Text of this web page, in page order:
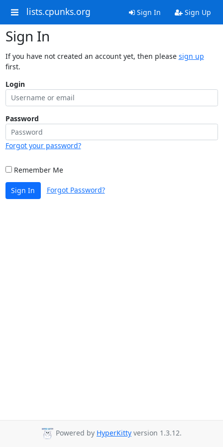
lists.cpunks.org Sign In Sign Up
Sign In
If you have not created an account yet, then please sign up
first.
Login
Password
Forgot your password?
Remember Me
Sign In Forgot Password?
Powered by HyperKitty version 1.3.12.